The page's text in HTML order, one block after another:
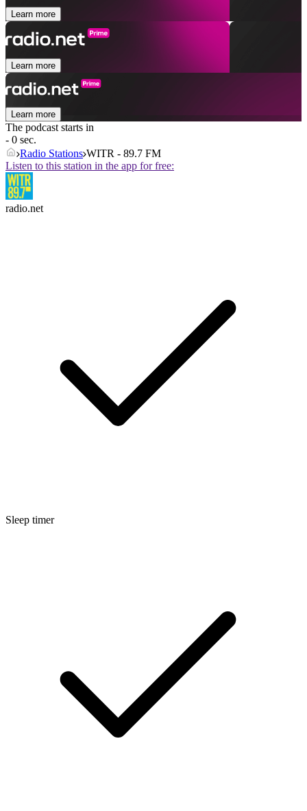
Learn more
Learn more
Learn more
The podcast starts in
- 0 sec.
Radio Stations WITR - 89.7 FM
Listen to this station in the app for free:
radio.net
Sleep timer